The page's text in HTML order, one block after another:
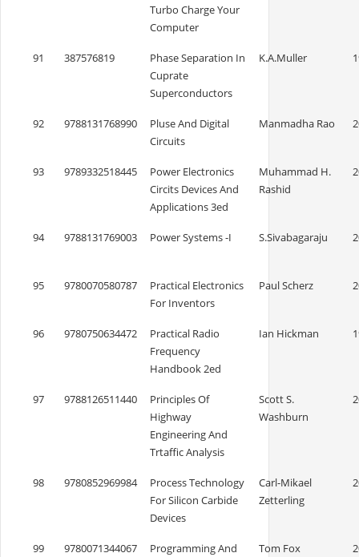
Turbo Charge Your
Computer
91 387576819
Phase Separation In
Cuprate
Superconductors
K.A.Muller
92 9788131768990
Pluse And Digital
Circuits
Manmadha Rao
93 9789332518445
Power Electronics
Circits Devices And
Applications 3ed
Muhammad H.
Rashid
94 9788131769003 Power Systems -I S.Sivabagaraju
95 9780070580787
Practical Electronics
For Inventors
Paul Scherz
96 9780750634472
Practical Radio
Frequency
Handbook 2ed
Ian Hickman
97 9788126511440
Principles Of
Highway
Engineering And
Trtaffic Analysis
Scott S.
Washburn
98 9780852969984
Process Technology
For Silicon Carbide
Devices
Carl-Mikael
Zetterling
99 9780071344067
Programming And
Tom Fox